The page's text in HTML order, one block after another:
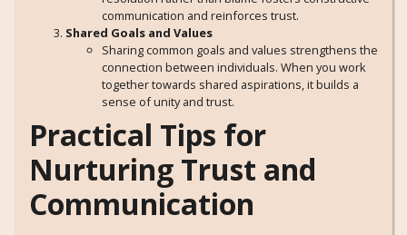
communication and reinforces trust.
Shared Goals and Values
Sharing common goals and values strengthens the
connection between individuals. When you work
together towards shared aspirations, it builds a
sense of unity and trust.
Practical Tips for
Nurturing Trust and
Communication